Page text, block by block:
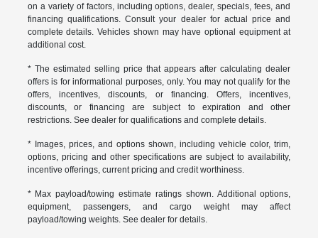
on a variety of factors, including options, dealer, specials, fees, and
financing qualifications. Consult your dealer for actual price and
complete details. Vehicles shown may have optional equipment at
additional cost.
* The estimated selling price that appears after calculating dealer
offers is for informational purposes, only. You may not qualify for the
offers, incentives, discounts, or financing. Offers, incentives,
discounts, or financing are subject to expiration and other
restrictions. See dealer for qualifications and complete details.
* Images, prices, and options shown, including vehicle color, trim,
options, pricing and other specifications are subject to availability,
incentive offerings, current pricing and credit worthiness.
* Max payload/towing estimate ratings shown. Additional options,
equipment, passengers, and cargo weight may affect
payload/towing weights. See dealer for details.